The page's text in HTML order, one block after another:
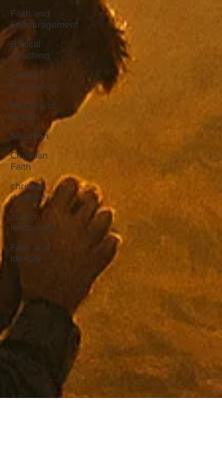
Faith and
Encouragement
Biblical
Teaching
Conflict
Resolution
Mystery of
Christ
Salvation
Christian
Faith
christian
doctrine
church
leadership
Faith and
Identity